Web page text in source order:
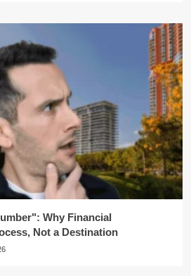
Why Financial
Not a Destination